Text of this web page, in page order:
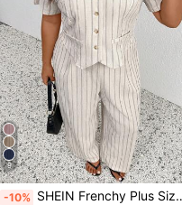
9
-10% SHEIN Frenchy Plus Size Spring/Summer Casual Minimalist Versatile Striped 2 Pieces Suit Set, Women Blazer + Pants In Fall/Winter